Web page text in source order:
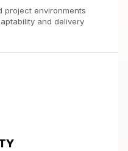
project environments
and delivery